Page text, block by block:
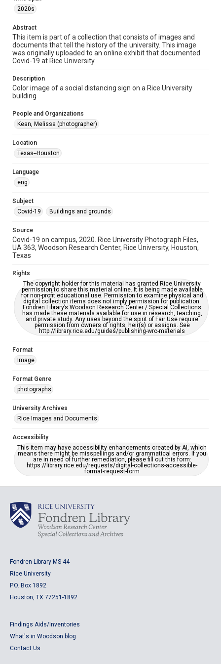
photographs
Time Span
2020s
Repository
University Archives
Rice Images and Documents
This item may have accessibility enhancements created by
AI, which means there might be misspellings and/or
grammatical errors. If you are in need of further remediation,
2020s
Abstract
This item is part of a collection that consists of images and
documents that tell the history of the university. This image
was originally uploaded to an online exhibit that documented
Covid-19 at Rice University.
Description
Color image of a social distancing sign on a Rice University
building
People and Organizations
Kean, Melissa (photographer)
Location
Texas--Houston
Language
eng
Subject
Covid-19
Buildings and grounds
Source
Covid-19 on campus, 2020. Rice University Photograph Files,
UA 363, Woodson Research Center, Rice University, Houston,
Texas
Rights
The copyright holder for this material has granted Rice University
permission to share this material online. It is being made available
for non-profit educational use. Permission to examine physical and
digital collection items does not imply permission for publication.
Fondren Library’s Woodson Research Center / Special Collections
has made these materials available for use in research, teaching,
and private study. Any uses beyond the spirit of Fair Use require
permission from owners of rights, heir(s) or assigns. See
http://library.rice.edu/guides/publishing-wrc-materials
Format
Image
Format Genre
photographs
University Archives
Rice Images and Documents
Accessibility
This item may have accessibility enhancements created by AI, which
means there might be misspellings and/or grammatical errors. If you
are in need of further remediation, please fill out this form:
https://library.rice.edu/requests/digital-collections-accessible-
format-request-form
Fondren Library MS 44
Rice University
P.O. Box 1892
Houston, TX 77251-1892
Findings Aids/Inventories
What's in Woodson blog
Contact Us